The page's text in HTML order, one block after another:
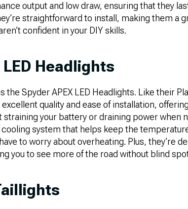
output and low draw, ensuring that they
straightforward to install, making them a
confident in your DIY skills.
LED Headlights
the Spyder APEX LED Headlights. Like their
quality and ease of installation,
your battery or draining power when
system that helps keep the
to worry about overheating. Plus, they’re
you to see more of the road without blind